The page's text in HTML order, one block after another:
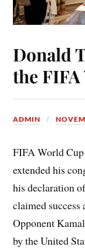
Donald
the
ADMIN
FIFA World
extended his
his declaration
claimed success
Opponent
by the United